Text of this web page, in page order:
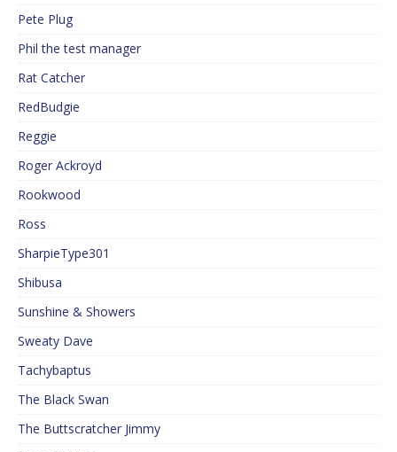
Pete Plug
Phil the test manager
Rat Catcher
RedBudgie
Reggie
Roger Ackroyd
Rookwood
Ross
SharpieType301
Shibusa
Sunshine & Showers
Sweaty Dave
Tachybaptus
The Black Swan
The Buttscratcher Jimmy